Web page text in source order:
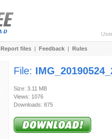
Report files | Feedback | Rules
File:
Size: 3.11 MB
Views: 1076
Downloads: 875